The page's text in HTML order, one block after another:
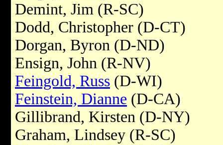
Demint, Jim (R-SC)
Dodd, Christopher (D-CT)
Dorgan, Byron (D-ND)
Ensign, John (R-NV)
Feingold, Russ (D-WI)
Feinstein, Dianne (D-CA)
Gillibrand, Kirsten (D-NY)
Graham, Lindsey (R-SC)